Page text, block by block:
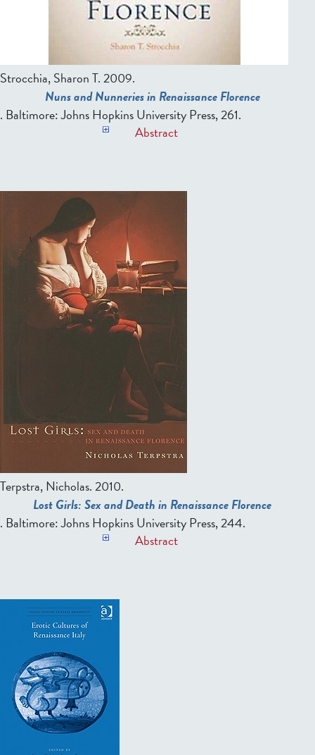
Strocchia, Sharon T. 2009.
Nuns and Nunneries in Renaissance Florence
. Baltimore: Johns Hopkins University Press, 261.
Abstract
Terpstra, Nicholas.2010.
Lost Girls: Sex and Death in Renaissance Florence
. Baltimore: Johns Hopkins University Press, 244.
Abstract